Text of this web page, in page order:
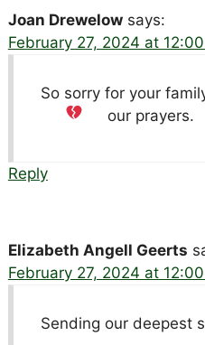
Joan Drewelow says:
February 27, 2024 at
So sorry for your
our prayers.
Reply
Elizabeth Angell Geerts
February 27, 2024 at
Sending our deepest